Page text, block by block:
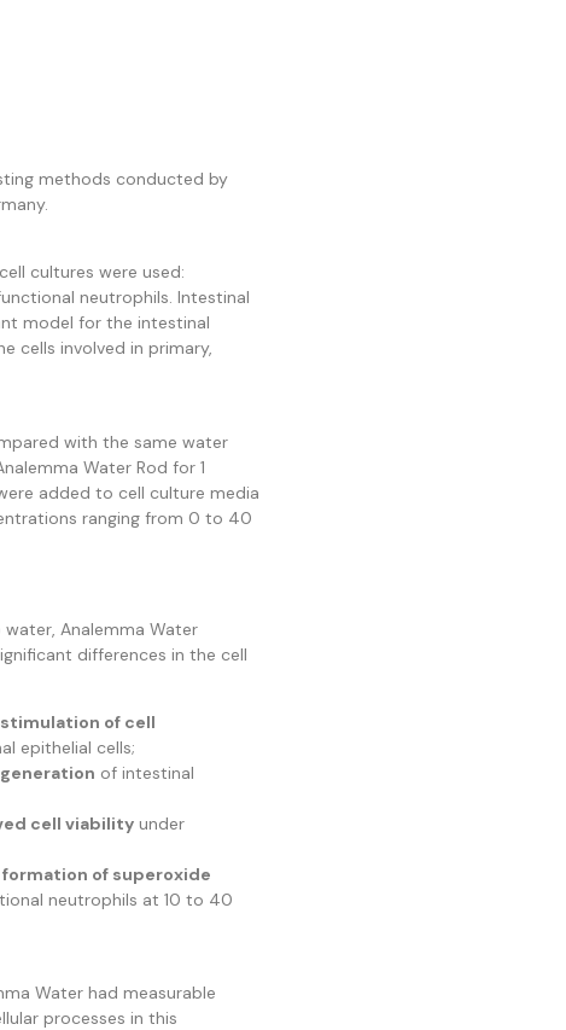
methods conducted by
cultures were used:
neutrophils. Intestinal
model for the intestinal
cells involved in primary,
with the same water
Water Rod for 1
added to cell culture media
ranging from 0 to 40
Analemma Water
differences in the cell
of cell
epithelial cells;
of intestinal
cell viability under
formation of superoxide
neutrophils at 10 to 40
Water had measurable
processes in this